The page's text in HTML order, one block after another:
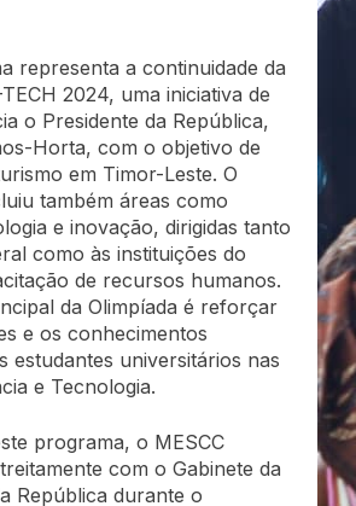
representa a continuidade da
2024, uma iniciativa de
o Presidente da República,
Horta, com o objetivo de
em Timor-Leste. O
também áreas como
e inovação, dirigidas tanto
como às instituições do
de recursos humanos.
da Olimpíada é reforçar
e os conhecimentos
estudantes universitários nas
e Tecnologia.
programa, o MESCC
com o Gabinete da
República durante o